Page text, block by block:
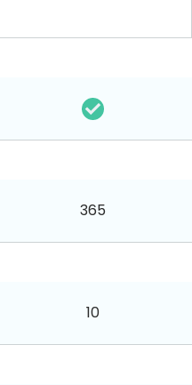
365
10